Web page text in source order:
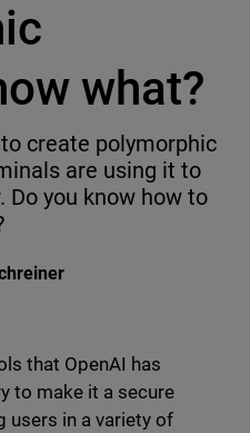
what?
create polymorphic
are using it to
Do you know how to
on Reddit
that OpenAI has
to make it a secure
users in a variety of